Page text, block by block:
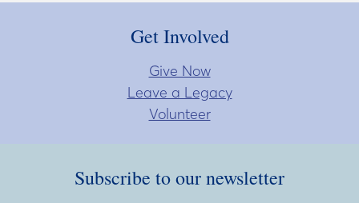
Get Involved
Give Now
Leave a Legacy
Volunteer
Subscribe to our newsletter